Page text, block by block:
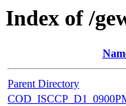
Index of /
Parent Directory